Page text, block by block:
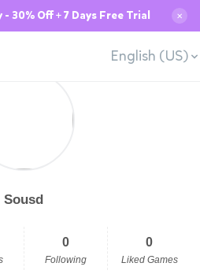
30% Off + 7 Days Free Trial ✕
English (US)
Sousd
0
Following
0
Liked Games